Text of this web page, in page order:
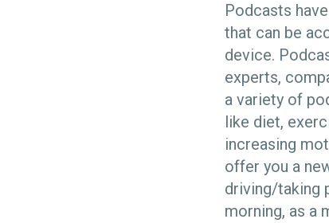
Podcasts
that can be
device.
experts,
a variety of
like diet,
increasing
offer you a
driving/taking
morning, as a